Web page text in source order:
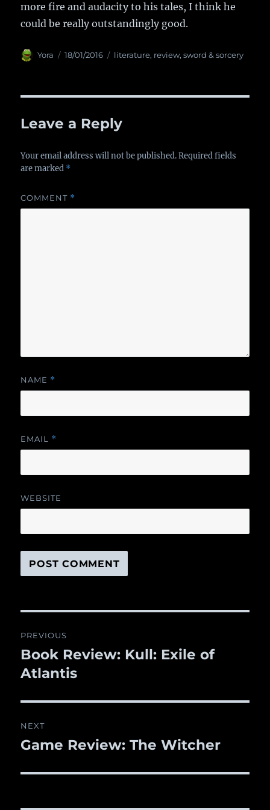
more fire and audacity to his tales, I think he
could be really outstandingly good.
Author
Yora
Posted
18/01/2016 Categories
literature, review,sword & sorcery
Leave a Reply
Your email address will not be published. Required fields
are marked *
COMMENT *
NAME *
EMAIL *
WEBSITE
navigation
PREVIOUS
Previous
post:
Book Review: Kull: Exile of
Atlantis
NEXT
Next
Game Review: The Witcher